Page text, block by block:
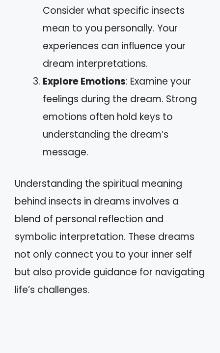
Consider what specific insects
mean to you personally. Your
experiences can influence your
dream interpretations.
Explore Emotions: Examine your
feelings during the dream. Strong
emotions often hold keys to
understanding the dream’s
message.
Understanding the spiritual meaning
behind insects in dreams involves a
blend of personal reflection and
symbolic interpretation. These dreams
not only connect you to your inner self
but also provide guidance for navigating
life’s challenges.